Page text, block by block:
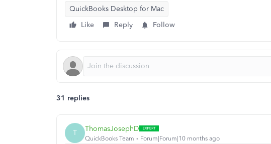
QuickBooks Desktop for Mac
Like
Reply Follow
31 replies
T ThomasJosephD
QuickBooks Team Forum|Forum|10 months ago